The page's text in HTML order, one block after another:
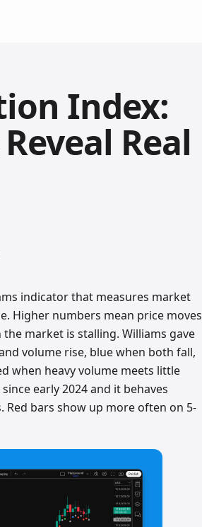
Index:
Real
indicator that measures market
Higher numbers mean price moves
market is stalling. Williams gave
volume rise, blue when both fall,
when heavy volume meets little
early 2024 and it behaves
bars show up more often on 5-